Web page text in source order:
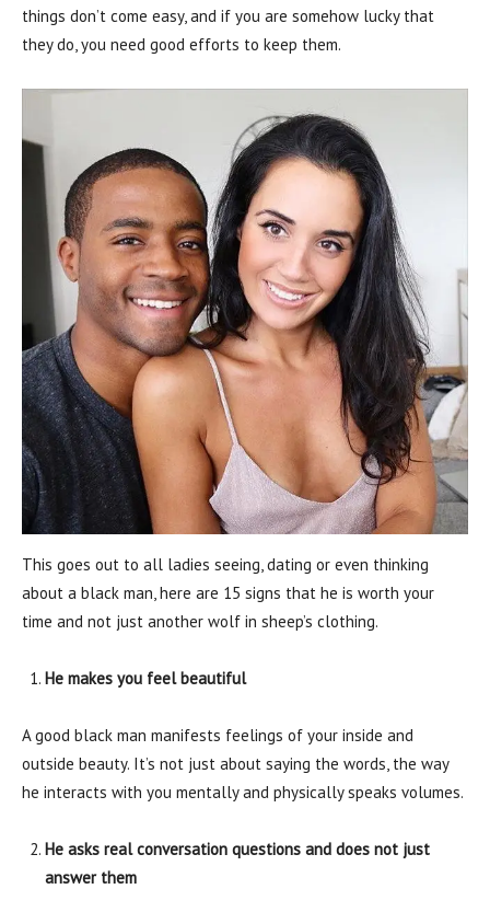
things don’t come easy, and if you are somehow lucky that
they do, you need good efforts to keep them.
This goes out to all ladies seeing, dating or even thinking
about a black man, here are 15 signs that he is worth your
time and not just another wolf in sheep’s clothing.
He makes you feel beautiful
A good black man manifests feelings of your inside and
outside beauty. It’s not just about saying the words, the way
he interacts with you mentally and physically speaks volumes.
He asks real conversation questions and does not just
answer them